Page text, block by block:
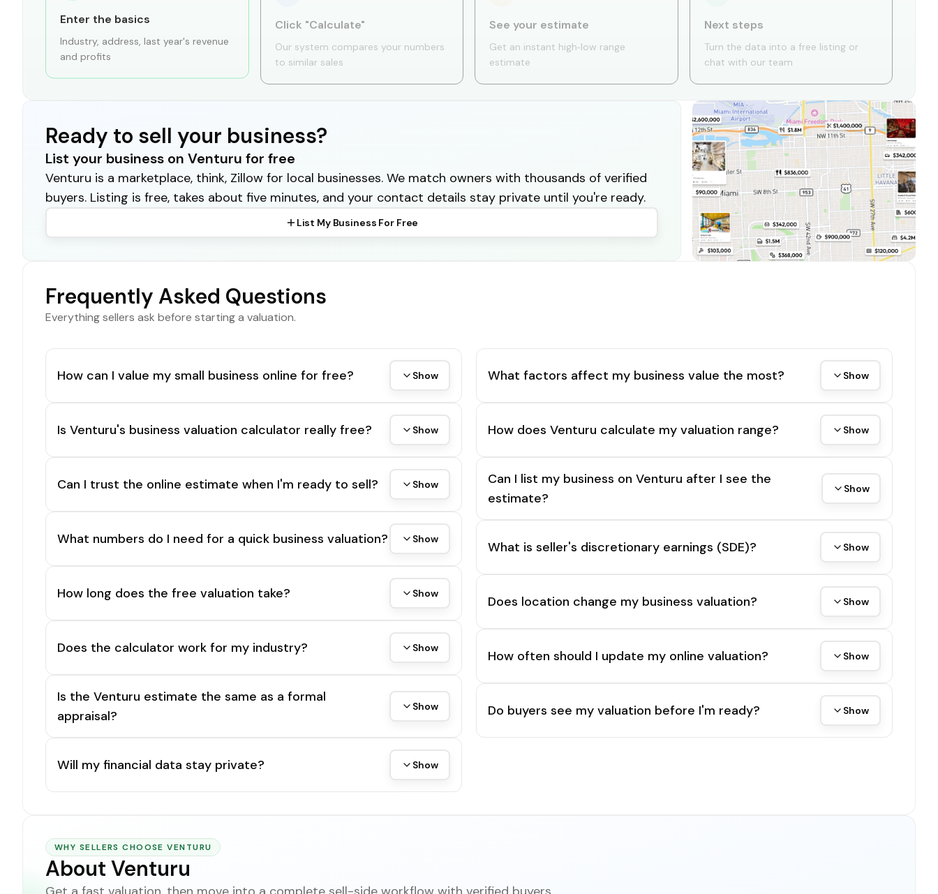
Enter the basics
Industry, address, last year's revenue
and profits
Click "Calculate"
Our system compares your numbers
to similar sales
See your estimate
Get an instant high‑low range
estimate
Next steps
Turn the data into a free listing or
chat with our team
Ready to sell your business?
List your business on Venturu for free
Venturu is a marketplace, think, Zillow for local businesses. We match owners with thousands of verified
buyers. Listing is free, takes about five minutes, and your contact details stay private until you're ready.
List My Business For Free
Frequently Asked Questions
Everything sellers ask before starting a valuation.
How can I value my small business online for free? Show
Is Venturu's business valuation calculator really free? Show
Can I trust the online estimate when I'm ready to sell? Show
What numbers do I need for a quick business valuation? Show
How long does the free valuation take? Show
Does the calculator work for my industry? Show
Is the Venturu estimate the same as a formal
appraisal?
Show
Will my financial data stay private? Show
What factors affect my business value the most? Show
How does Venturu calculate my valuation range? Show
Can I list my business on Venturu after I see the
estimate?
Show
What is seller's discretionary earnings (SDE)? Show
Does location change my business valuation? Show
How often should I update my online valuation? Show
Do buyers see my valuation before I'm ready? Show
WHY SELLERS CHOOSE VENTURU
About Venturu